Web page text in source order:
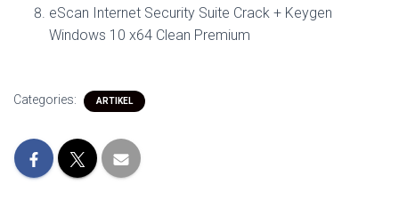
eScan Internet Security Suite Crack + Keygen
Windows 10 x64 Clean Premium
Categories: ARTIKEL